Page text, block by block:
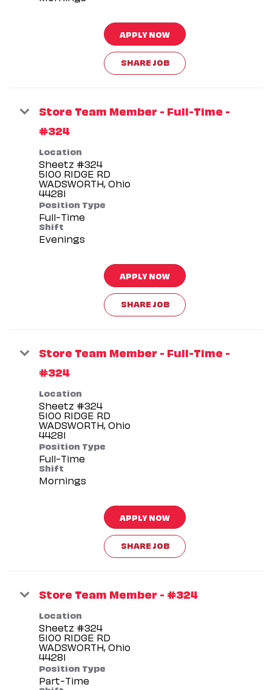
APPLY NOW
SHARE JOB
Store Team Member - Full-Time -
#324
Location
Sheetz #324
5100 RIDGE RD
WADSWORTH, Ohio
Position Type
Full-Time
Shift
Evenings
APPLY NOW
SHARE JOB
Store Team Member - Full-Time -
#324
Location
Sheetz #324
5100 RIDGE RD
WADSWORTH, Ohio
Position Type
Full-Time
Shift
Mornings
APPLY NOW
SHARE JOB
Store Team Member - #324
Location
Sheetz #324
5100 RIDGE RD
WADSWORTH, Ohio
Position Type
Part-Time